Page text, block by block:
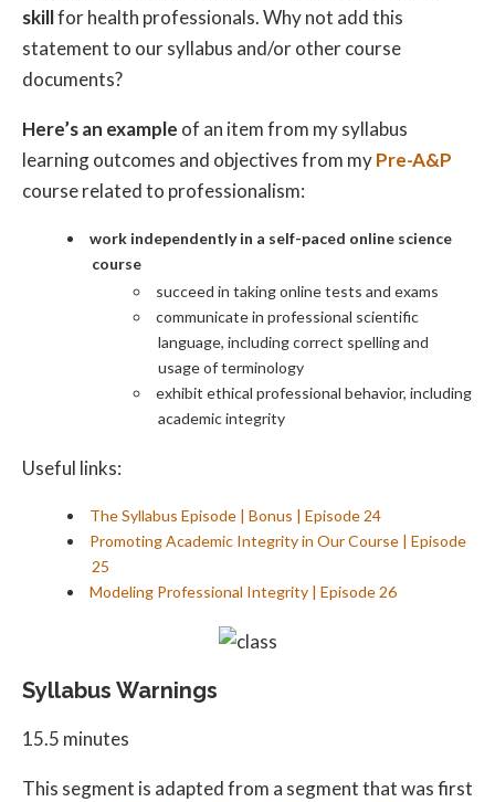
skillfor health professionals. Why not add this
statement to our syllabus and/or other course
documents?
Here’s an example of an item from my syllabus
learning outcomes and objectives from myPre-A&P
course related to professionalism:
work independently in a self-paced online science
course
succeed in taking online tests and exams
communicate in professional scientific
language, including correct spelling and
usage of terminology
exhibit ethical professional behavior, including
academic integrity
Useful links:
The Syllabus Episode | Bonus | Episode 24
Promoting Academic Integrity in Our Course | Episode
25
Modeling Professional Integrity | Episode 26
Syllabus Warnings
15.5 minutes
This segment is adapted from a segment that was first